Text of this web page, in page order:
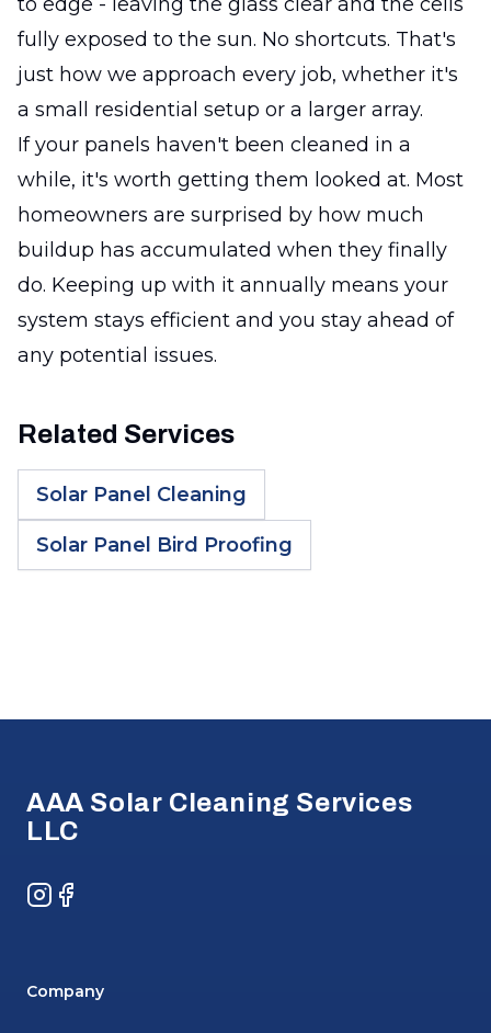
fully exposed to the sun. No shortcuts. That's
just how we approach every job, whether it's
a small residential setup or a larger array.
If your panels haven't been cleaned in a
while, it's worth getting them looked at. Most
homeowners are surprised by how much
buildup has accumulated when they finally
do. Keeping up with it annually means your
system stays efficient and you stay ahead of
any potential issues.
Related Services
Solar Panel Cleaning
Solar Panel Bird Proofing
AAA Solar Cleaning Services
LLC
Instagram
Facebook
Company